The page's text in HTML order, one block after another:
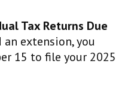
Tax Returns Due
extension, you
15 to file your 2025